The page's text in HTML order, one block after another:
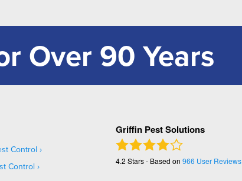
Over 90 Years
Control
Control
Griffin Pest Solutions
4.2 Stars - Based on 966 User Reviews